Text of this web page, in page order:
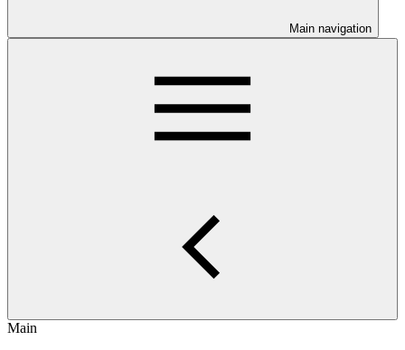
Main navigation
Main